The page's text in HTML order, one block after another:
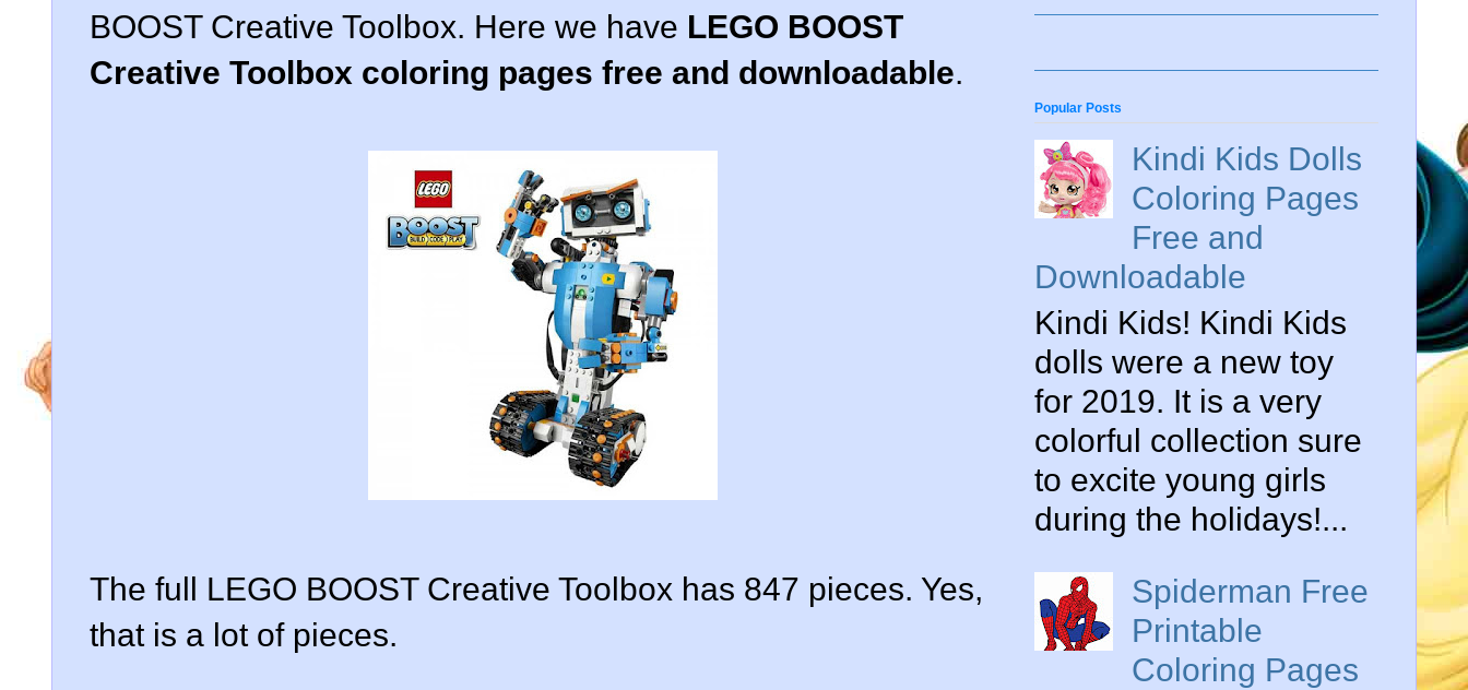
BOOST Creative Toolbox. Here we have LEGO BOOST
Creative Toolbox coloring pages free and downloadable.
The full LEGO BOOST Creative Toolbox has 847 pieces. Yes,
that is a lot of pieces.
Popular Posts
Kindi Kids Dolls
Coloring Pages
Free and
Downloadable
Kindi Kids! Kindi Kids
dolls were a new toy
for 2019. It is a very
colorful collection sure
to excite young girls
during the holidays!...
Spiderman Free
Printable
Coloring Pages